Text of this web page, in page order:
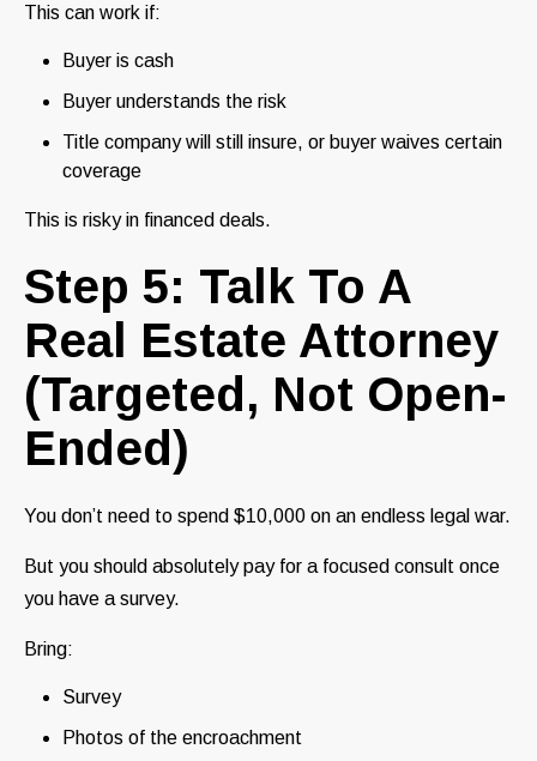
This can work if:
Buyer is cash
Buyer understands the risk
Title company will still insure, or buyer waives certain
coverage
This is risky in financed deals.
Step 5: Talk To A
Real Estate Attorney
(Targeted, Not Open-
Ended)
You don’t need to spend $10,000 on an endless legal war.
But you should absolutely pay for a focused consult once
you have a survey.
Bring:
Survey
Photos of the encroachment